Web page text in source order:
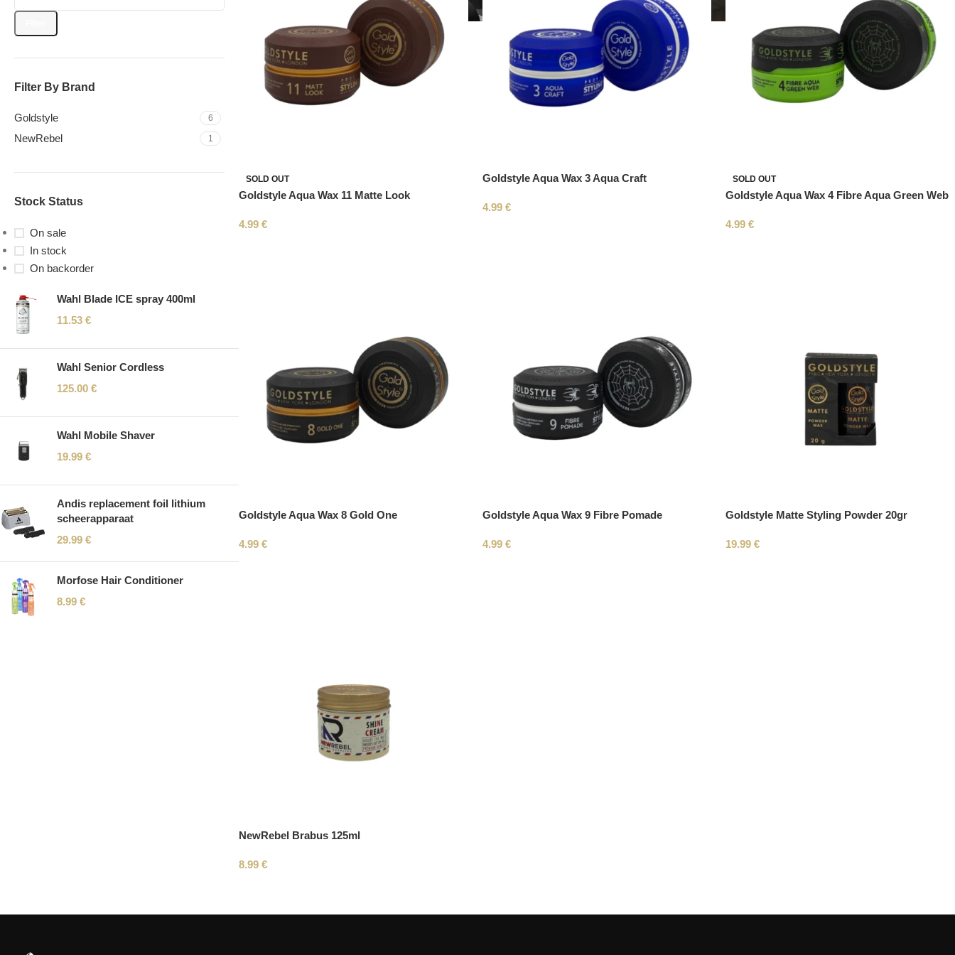
Filter By Brand
Goldstyle 6
NewRebel 1
Stock Status
On sale
In stock
On backorder
Wahl Blade ICE spray 400ml
11.53 €
Wahl Senior Cordless
125.00 €
Wahl Mobile Shaver
19.99 €
Andis replacement foil lithium
scheerapparaat
29.99 €
Morfose Hair Conditioner
8.99 €
SOLD OUT
Goldstyle Aqua Wax 11 Matte Look
4.99 €
Goldstyle Aqua Wax 3 Aqua Craft
4.99 €
SOLD OUT
Goldstyle Aqua Wax 4 Fibre Aqua Green Web
4.99€
Goldstyle Aqua Wax 8 Gold One
4.99 €
Goldstyle Aqua Wax 9 Fibre Pomade
4.99 €
Goldstyle Matte Styling Powder 20gr
19.99€
NewRebel Brabus 125ml
8.99 €